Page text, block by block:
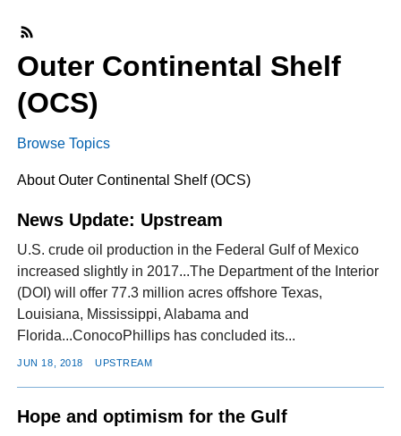
ABOUT
FACEBOOK
Outer Continental Shelf
(OCS)
Browse Topics
About Outer Continental Shelf (OCS)
News Update: Upstream
U.S. crude oil production in the Federal Gulf of Mexico
increased slightly in 2017...The Department of the Interior
(DOI) will offer 77.3 million acres offshore Texas,
Louisiana, Mississippi, Alabama and
Florida...ConocoPhillips has concluded its...
JUN 18, 2018 UPSTREAM
Hope and optimism for the Gulf